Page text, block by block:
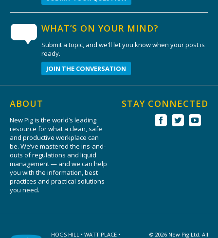
WHAT’S ON YOUR MIND?
Submit a topic, and we'll let you know when your post is
ready.
JOIN THE CONVERSATION
ABOUT
New Pig is the world’s leading
resource for what a clean, safe
and productive workplace can
be. We’ve mastered the ins-and-
outs of regulations and liquid
management — and we can help
you with the information, best
practices and practical solutions
you need.
STAY CONNECTED
HOGS HILL • WATT PLACE • © 2026 New Pig Ltd. All